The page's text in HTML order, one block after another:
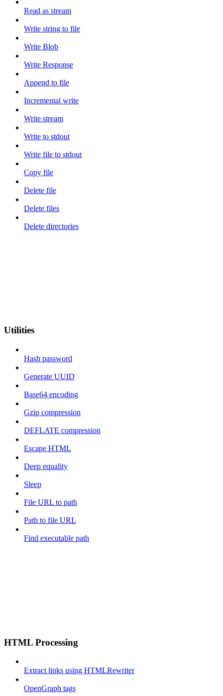
Read as stream
Write string to file
Write Blob
Write Response
Append to file
Incremental write
Write stream
Write to stdout
Write file to stdout
Copy file
Delete file
Delete files
Delete directories
Utilities
Hash password
Generate UUID
Base64 encoding
Gzip compression
DEFLATE compression
Escape HTML
Deep equality
Sleep
File URL to path
Path to file URL
Find executable path
HTML Processing
Extract links using HTMLRewriter
OpenGraph tags